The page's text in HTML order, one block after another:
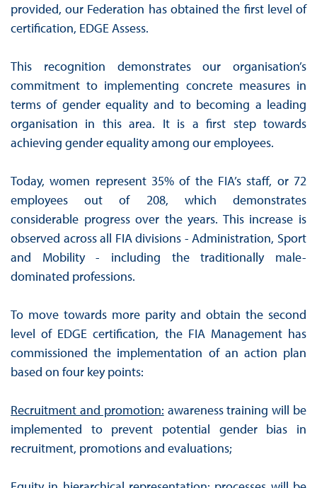
provided, our Federation has obtained the first level of
certification, EDGE Assess.
This recognition demonstrates our organisation’s
commitment to implementing concrete measures in
terms of gender equality and to becoming a leading
organisation in this area. It is a first step towards
achieving gender equality among our employees.
Today, women represent 35% of the FIA’s staff, or 72
employees out of 208, which demonstrates
considerable progress over the years. This increase is
observed across all FIA divisions - Administration, Sport
and Mobility - including the traditionally male-
dominated professions.
To move towards more parity and obtain the second
level of EDGE certification, the FIA Management has
commissioned the implementation of an action plan
based on four key points:
Recruitment and promotion: awareness training will be
implemented to prevent potential gender bias in
recruitment, promotions and evaluations;